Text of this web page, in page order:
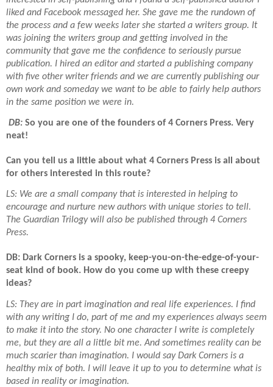
liked and Facebook messaged her. She gave me the rundown of
the process and a few weeks later she started a writers group. It
was joining the writers group and getting involved in the
community that gave me the confidence to seriously pursue
publication. I hired an editor and started a publishing company
with five other writer friends and we are currently publishing our
own work and someday we want to be able to fairly help authors
in the same position we were in.
DB: So you are one of the founders of 4 Corners Press. Very
neat!
Can you tell us a little about what 4 Corners Press is all about
for others interested in this route?
LS: We are a small company that is interested in helping to
encourage and nurture new authors with unique stories to tell.
The Guardian Trilogy will also be published through 4 Corners
Press.
DB: Dark Corners is a spooky, keep-you-on-the-edge-of-your-
seat kind of book. How do you come up with these creepy
ideas?
LS: They are in part imagination and real life experiences. I find
with any writing I do, part of me and my experiences always seem
to make it into the story. No one character I write is completely
me, but they are all a little bit me. And sometimes reality can be
much scarier than imagination. I would say Dark Corners is a
healthy mix of both. I will leave it up to you to determine what is
based in reality or imagination.